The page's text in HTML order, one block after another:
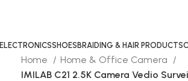
ELECTRONICSSHOES BRAIDING & HAIR PRODUCTS
Home
Home & Office Camera
IMILAB C21 2.5K Camera Vedio